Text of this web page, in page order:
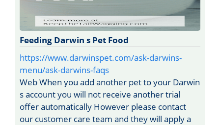
Feeding Darwin s Pet Food
https://www.darwinspet.com/ask-darwins-
menu/ask-darwins-faqs
Web When you add another pet to your Darwin
s account you will not receive another trial
offer automatically However please contact
our customer care team and they will apply a